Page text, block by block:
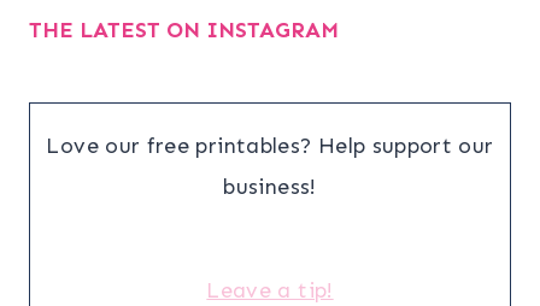
THE LATEST ON INSTAGRAM
Love our free printables? Help support our
business!
Leave a tip!